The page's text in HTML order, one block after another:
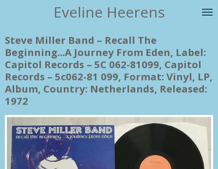
de
hoofdinhoud
Eveline Heerens
Steve Miller Band ‎– Recall The
Beginning...A Journey From Eden, Label:
Capitol Records ‎– 5C 062-81099, Capitol
Records ‎– 5c062-81 099, Format: Vinyl, LP,
Album, Country: Netherlands, Released:
1972